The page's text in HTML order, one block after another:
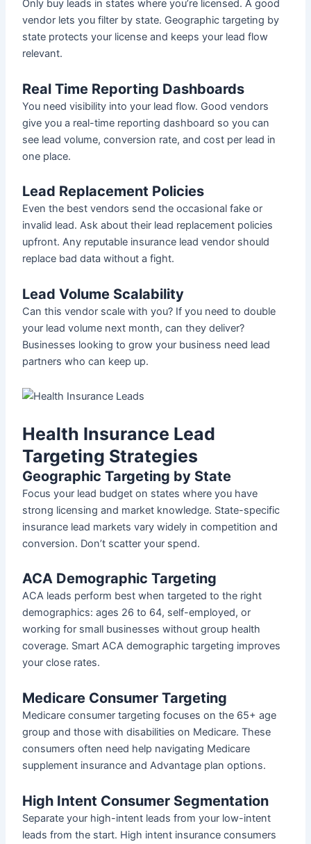
Only buy leads in states where you’re licensed. A good
vendor lets you filter by state. Geographic targeting by
state protects your license and keeps your lead flow
relevant.
Real Time Reporting Dashboards
You need visibility into your lead flow. Good vendors
give you a real-time reporting dashboard so you can
see lead volume, conversion rate, and cost per lead in
one place.
Lead Replacement Policies
Even the best vendors send the occasional fake or
invalid lead. Ask about their lead replacement policies
upfront. Any reputable insurance lead vendor should
replace bad data without a fight.
Lead Volume Scalability
Can this vendor scale with you? If you need to double
your lead volume next month, can they deliver?
Businesses looking to grow your business need lead
partners who can keep up.
Health Insurance Lead
Targeting Strategies
Geographic Targeting by State
Focus your lead budget on states where you have
strong licensing and market knowledge. State-specific
insurance lead markets vary widely in competition and
conversion. Don’t scatter your spend.
ACA Demographic Targeting
ACA leads perform best when targeted to the right
demographics: ages 26 to 64, self-employed, or
working for small businesses without group health
coverage. Smart ACA demographic targeting improves
your close rates.
Medicare Consumer Targeting
Medicare consumer targeting focuses on the 65+ age
group and those with disabilities on Medicare. These
consumers often need help navigating Medicare
supplement insurance and Advantage plan options.
High Intent Consumer Segmentation
Separate your high-intent leads from your low-intent
leads from the start. High intent insurance consumers